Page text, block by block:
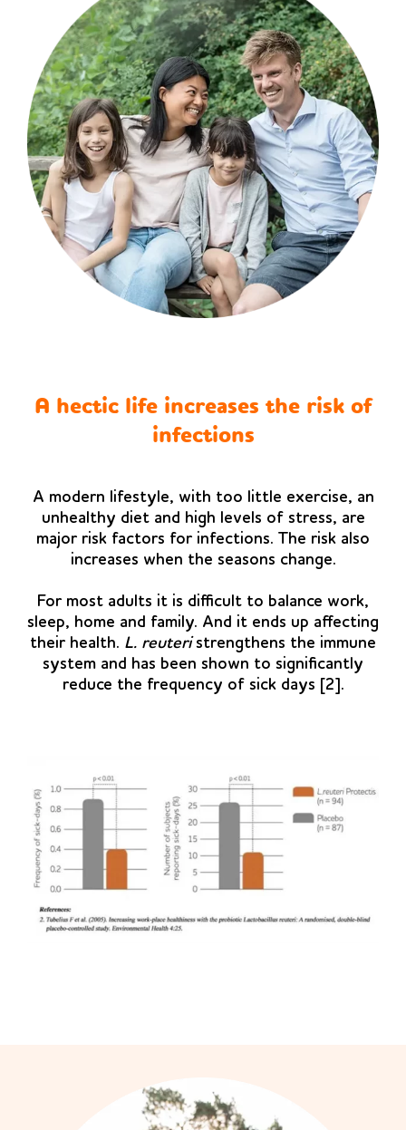
A hectic life increases the risk of
infections
A modern lifestyle, with too little exercise, an
unhealthy diet and high levels of stress, are
major risk factors for infections. The risk also
increases when the seasons change.
For most adults it is difficult to balance work,
sleep, home and family. And it ends up affecting
their health. L. reuteristrengthens the immune
system and has been shown to significantly
reduce the frequency of sick days [2].